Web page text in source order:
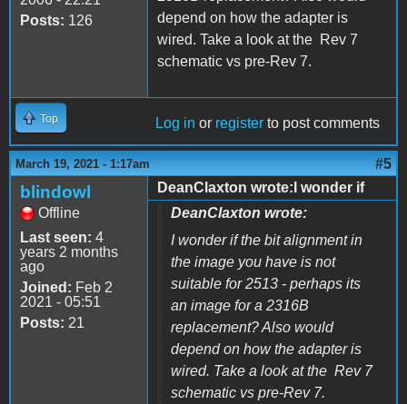
Posts: 126
depend on how the adapter is
wired. Take a look at the Rev 7
schematic vs pre-Rev 7.
Top Log in or register to post comments
March 19, 2021 - 1:17am #5
blindowl
Offline
Last seen: 4
years 2 months
ago
Joined: Feb 2
2021 - 05:51
Posts: 21
DeanClaxton wrote:I wonder if
DeanClaxton wrote:
I wonder if the bit alignment in
the image you have is not
suitable for 2513 - perhaps its
an image for a 2316B
replacement? Also would
depend on how the adapter is
wired. Take a look at the Rev 7
schematic vs pre-Rev 7.